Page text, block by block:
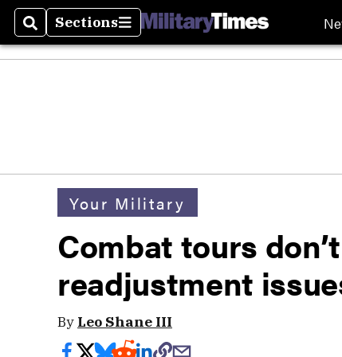
SearchSections
Sections
Your Military
Combat tours
readjustment
By Leo Shane III